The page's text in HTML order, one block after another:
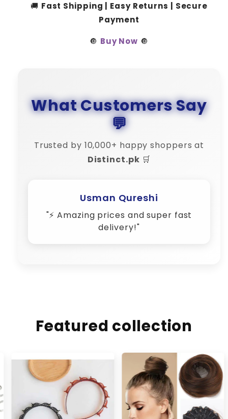
🚚 Fast Shipping | Easy Returns | Secure
Payment
🔘 Buy Now 🔘
What Customers Say
💬
Trusted by 10,000+ happy shoppers at
Distinct.pk 🛒
Featured collection